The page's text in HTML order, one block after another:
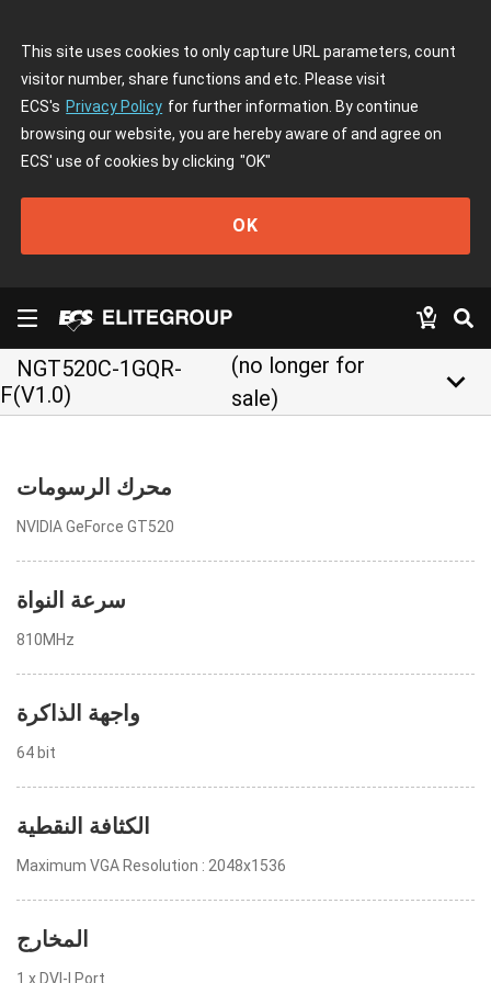
This site uses cookies to only capture URL parameters, count
visitor number, share functions and etc. Please visit
ECS's Privacy Policy for further information. By continue
browsing our website, you are hereby aware of and agree on
ECS' use of cookies by clicking "OK"
OK
NGT520C-1GQR-
F(V1.0)
(no longer for
sale)
keyboard_arrow_down
محرك الرسومات
NVIDIA GeForce GT520
سرعة النواة
810MHz
واجهة الذاكرة
64 bit
الكثافة النقطية
Maximum VGA Resolution : 2048x1536
المخارج
1 x DVI-I Port